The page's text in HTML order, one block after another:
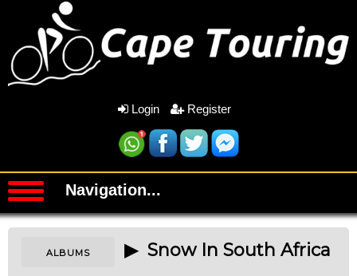
Login Register
Navigation...
ALBUMS ▶ Snow In South Africa